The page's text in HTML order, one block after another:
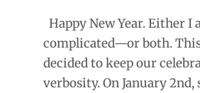
Happy New Year. Either
complicated—or both.
decided to keep our
verbosity. On January
New
Year?